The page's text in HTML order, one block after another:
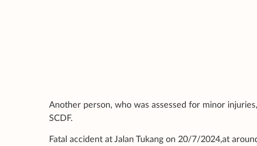
Another person, who was assessed for minor
SCDF.
Fatal accident at Jalan Tukang on 20/7/2024,at